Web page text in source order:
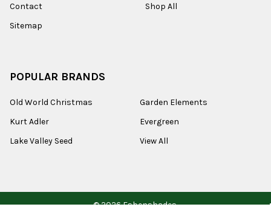
Contact
Sitemap
Shop All
POPULAR BRANDS
Old World Christmas
Kurt Adler
Lake Valley Seed
Garden Elements
Evergreen
View All
©2026Esbenshades.